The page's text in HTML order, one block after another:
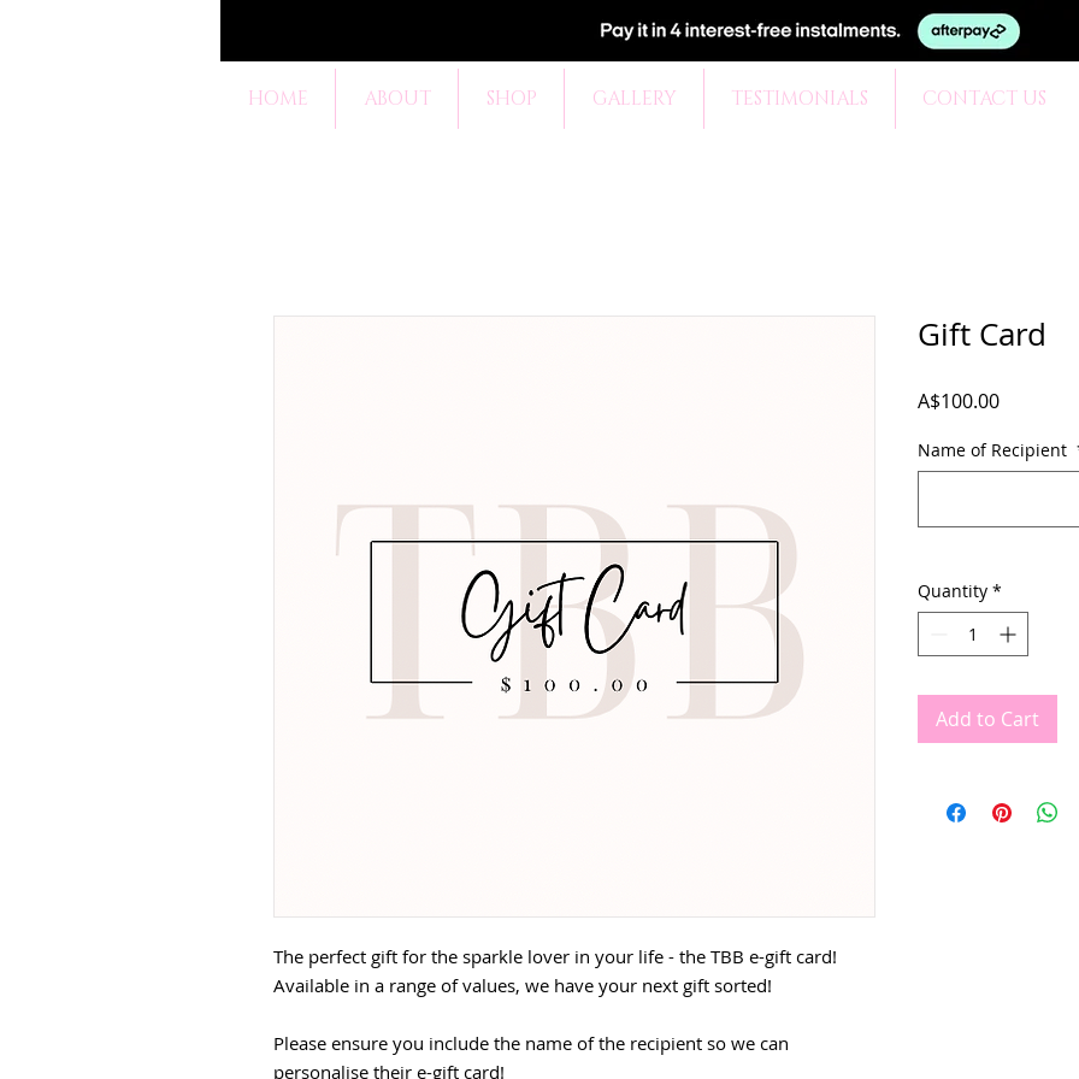
HOME ABOUT SHOP GALLERY TESTIMONIALS CONTACT US
The perfect gift for the sparkle lover in your life - the TBB e-gift card!
Available in a range of values, we have your next gift sorted!
Please ensure you include the name of the recipient so we can
personalise their e-gift card!
Gift Card
A$100.00Price
Name of Recipient
Quantity *
Add to Cart